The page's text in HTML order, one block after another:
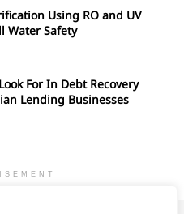
Using RO and UV
Water Safety
For In Debt Recovery
Lending Businesses